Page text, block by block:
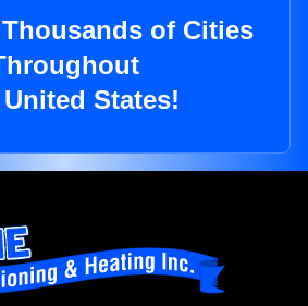
of Cities
States!